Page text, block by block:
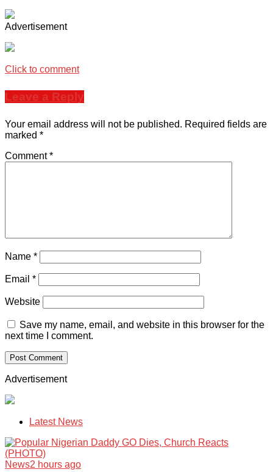
Advertisement
Click to comment
Leave a Reply
Your email address will not be published. Required fields are
marked *
Comment*
Name *
Email *
Website
Save my name, email, and website in this browser for the
next time I comment.
Advertisement
Latest News
News2 hours ago